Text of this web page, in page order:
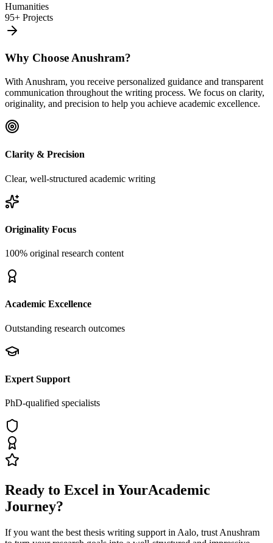
Humanities
95+ Projects
Why Choose Anushram?
With Anushram, you receive personalized guidance and transparent
communication throughout the writing process. We focus on clarity,
originality, and precision to help you achieve academic excellence.
Clarity & Precision
Clear, well-structured academic writing
Originality Focus
100% original research content
Academic Excellence
Outstanding research outcomes
Expert Support
PhD-qualified specialists
Ready to Excel in YourAcademic
Journey?
If you want the best thesis writing support in Aalo, trust Anushram